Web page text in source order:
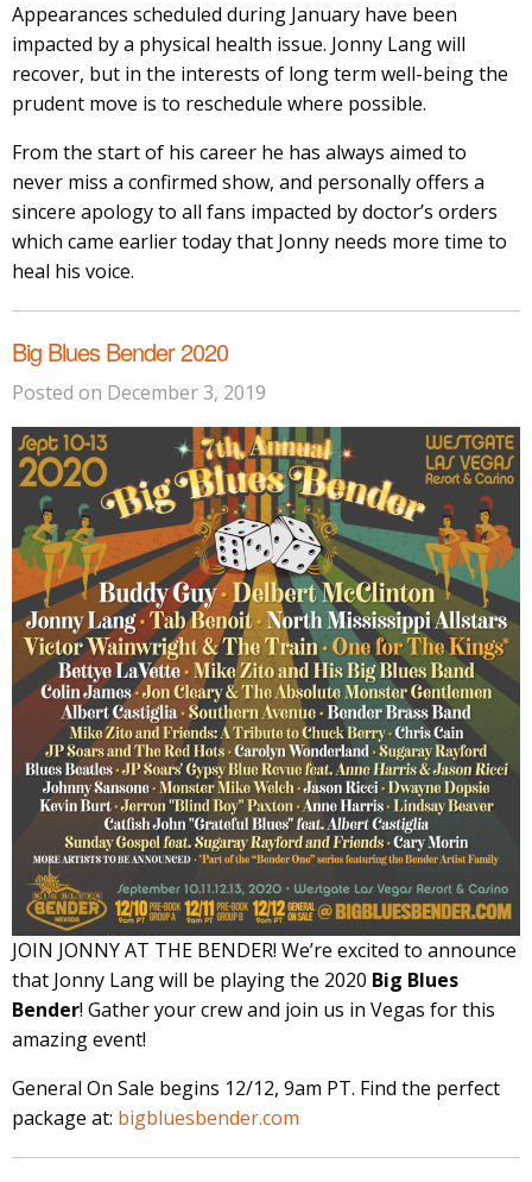
Appearances scheduled during January have been
impacted by a physical health issue. Jonny Lang will
recover, but in the interests of long term well-being the
prudent move is to reschedule where possible.
From the start of his career he has always aimed to
never miss a confirmed show, and personally offers a
sincere apology to all fans impacted by doctor’s orders
which came earlier today that Jonny needs more time to
heal his voice.
Big Blues Bender 2020
Posted on December 3, 2019
JOIN JONNY AT THE BENDER! We’re excited to announce
that Jonny Lang will be playing the 2020 Big Blues
Bender! Gather your crew and join us in Vegas for this
amazing event!
General On Sale begins 12/12, 9am PT. Find the perfect
package at: bigbluesbender.com